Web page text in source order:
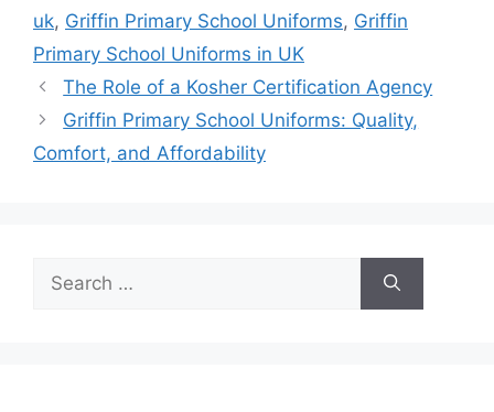
uk, Griffin Primary School Uniforms, Griffin
Primary School Uniforms in UK
The Role of a Kosher Certification Agency
Griffin Primary School Uniforms: Quality,
Comfort, and Affordability
Search
for: